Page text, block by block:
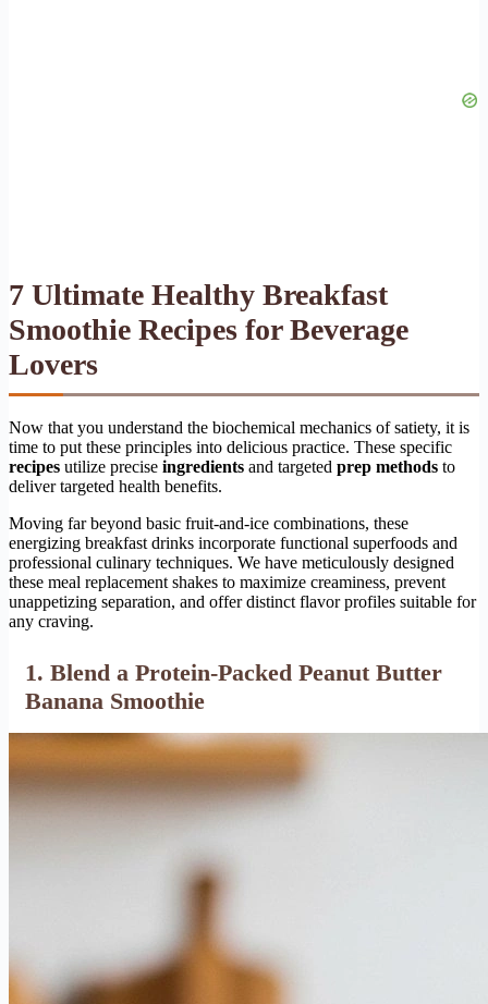
7 Ultimate Healthy Breakfast
Smoothie Recipes for Beverage
Lovers
Now that you understand the biochemical mechanics of satiety, it is
time to put these principles into delicious practice. These specific
recipes utilize precise ingredients and targeted prep methods to
deliver targeted health benefits.
Moving far beyond basic fruit-and-ice combinations, these
energizing breakfast drinks incorporate functional superfoods and
professional culinary techniques. We have meticulously designed
these meal replacement shakes to maximize creaminess, prevent
unappetizing separation, and offer distinct flavor profiles suitable for
any craving.
1. Blend a Protein-Packed Peanut Butter
Banana Smoothie